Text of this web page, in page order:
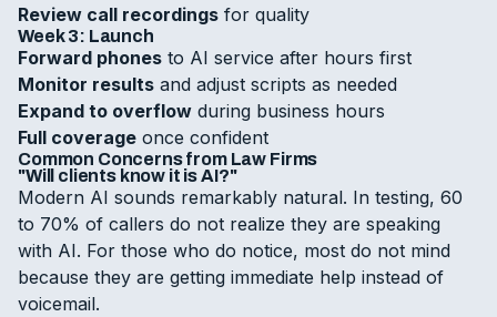
Review call recordings for quality
Week 3: Launch
Forward phones to AI service after hours first
Monitor results and adjust scripts as needed
Expand to overflow during business hours
Full coverage once confident
Common Concerns from Law Firms
"Will clients know it is AI?"
Modern AI sounds remarkably natural. In testing, 60
to 70% of callers do not realize they are speaking
with AI. For those who do notice, most do not mind
because they are getting immediate help instead of
voicemail.